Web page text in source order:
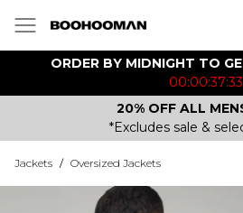
ORDER BY MIDNIGHT TO
00:00:37:33
20% OFF ALL
*Excludes sale &
Jackets / Oversized Jackets